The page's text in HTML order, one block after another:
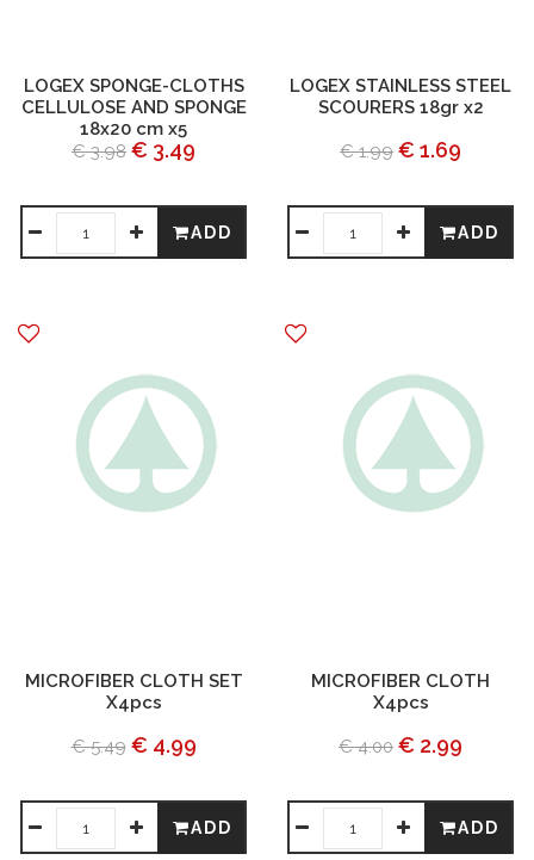
LOGEX SPONGE-CLOTHS
CELLULOSE AND SPONGE
18x20 cm x5
€ 3.98 € 3.49
ADD
LOGEX STAINLESS STEEL
SCOURERS 18gr x2
€ 1.99 € 1.69
ADD
MICROFIBER CLOTH SET
X4pcs
€ 5.49 € 4.99
ADD
MICROFIBER CLOTH
X4pcs
€ 4.00 € 2.99
ADD